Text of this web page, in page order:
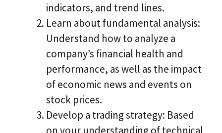
indicators, and trend lines.
Learn about fundamental analysis:
Understand how to analyze a
company’s financial health and
performance, as well as the impact
of economic news and events on
stock prices.
Develop a trading strategy: Based
on your understanding of technical